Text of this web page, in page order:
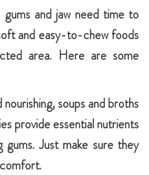
and jaw need time to
and easy-to-chew foods
area. Here are some
soups and broths
provide essential nutrients
Just make sure they